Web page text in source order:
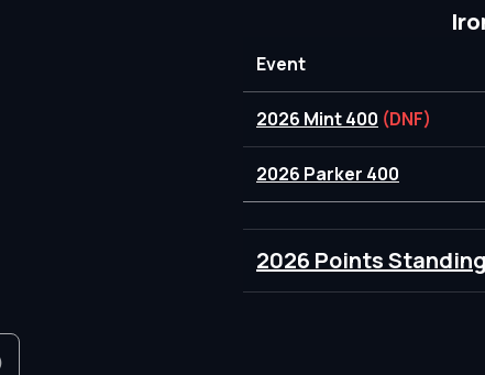
Event
2026 Mint 400 (DNF)
2026 Parker 400
2026 Points